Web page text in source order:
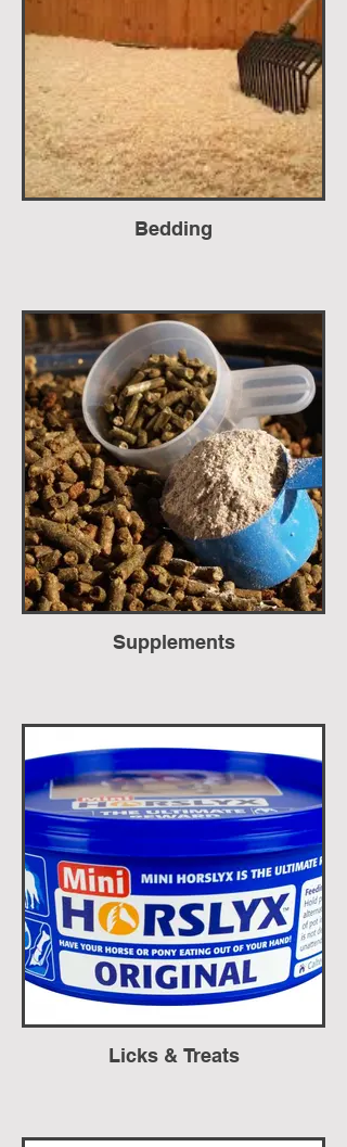
Bedding
Supplements
Licks & Treats